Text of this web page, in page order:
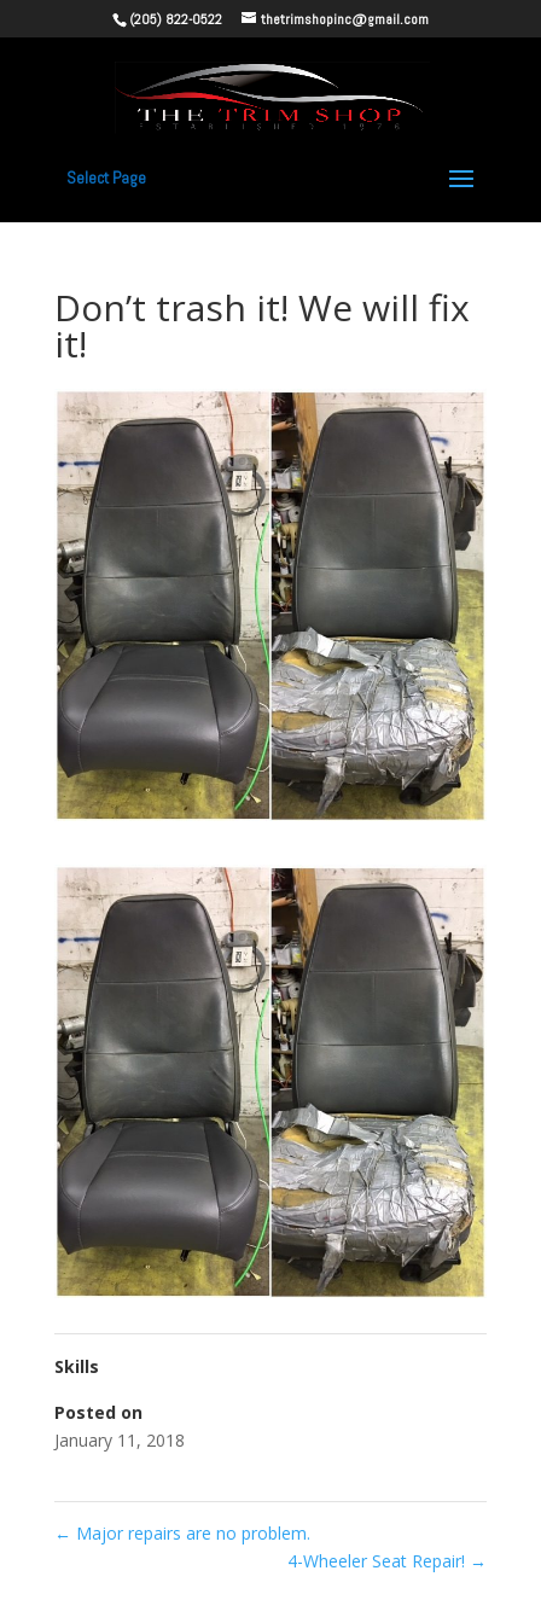
(205) 822-0522 thetrimshopinc@gmail.com
Select Page
Don’t trash it! We will fix
it!
Skills
Posted on
January 11, 2018
← Major repairs are no problem.
4-Wheeler Seat Repair! →